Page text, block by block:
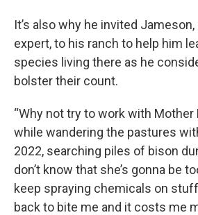
It’s also why he invited
expert, to his ranch to help him
species living there as he
bolster their count.
“Why not try to work with Mother
while wandering the pastures
2022, searching piles of bison
don’t know that she’s gonna be
keep spraying chemicals on
back to bite me and it costs me